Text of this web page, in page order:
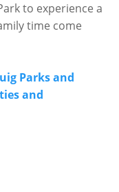
to experience a
time come
Parks and
and